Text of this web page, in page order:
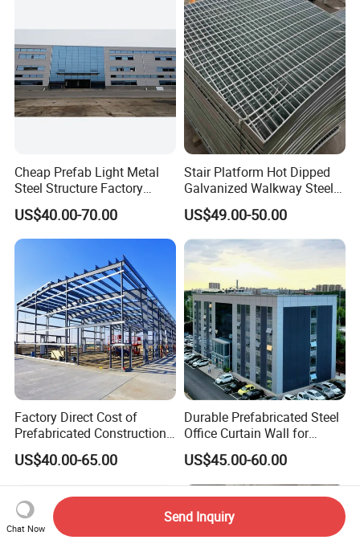
Cheap Prefab Light Metal
Steel Structure Factory
Warehouse/Workshop/Hote
l/Farm Shed/ Drawings
US$40.00-70.00
Stair Platform Hot Dipped
Galvanized Walkway Steel
Grating.
US$49.00-50.00
Factory Direct Cost of
Prefabricated Construction
Cheap Steel Structure
Building Warehouse
US$40.00-65.00
Durable Prefabricated Steel
Office Curtain Wall for
Efficiency
US$45.00-60.00
Chat Now
Send Inquiry